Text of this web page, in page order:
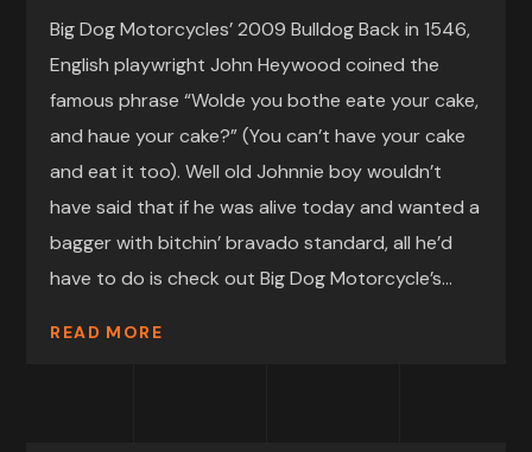
Big Dog Motorcycles’ 2009 Bulldog Back in 1546,
English playwright John Heywood coined the
famous phrase “Wolde you bothe eate your cake,
and haue your cake?” (You can’t have your cake
and eat it too). Well old Johnnie boy wouldn’t
have said that if he was alive today and wanted a
bagger with bitchin’ bravado standard, all he’d
have to do is check out Big Dog Motorcycle’s...
READ MORE